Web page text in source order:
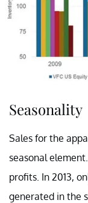
Seasonality
Sales for the
seasonal
profits. In 2013,
generated in the